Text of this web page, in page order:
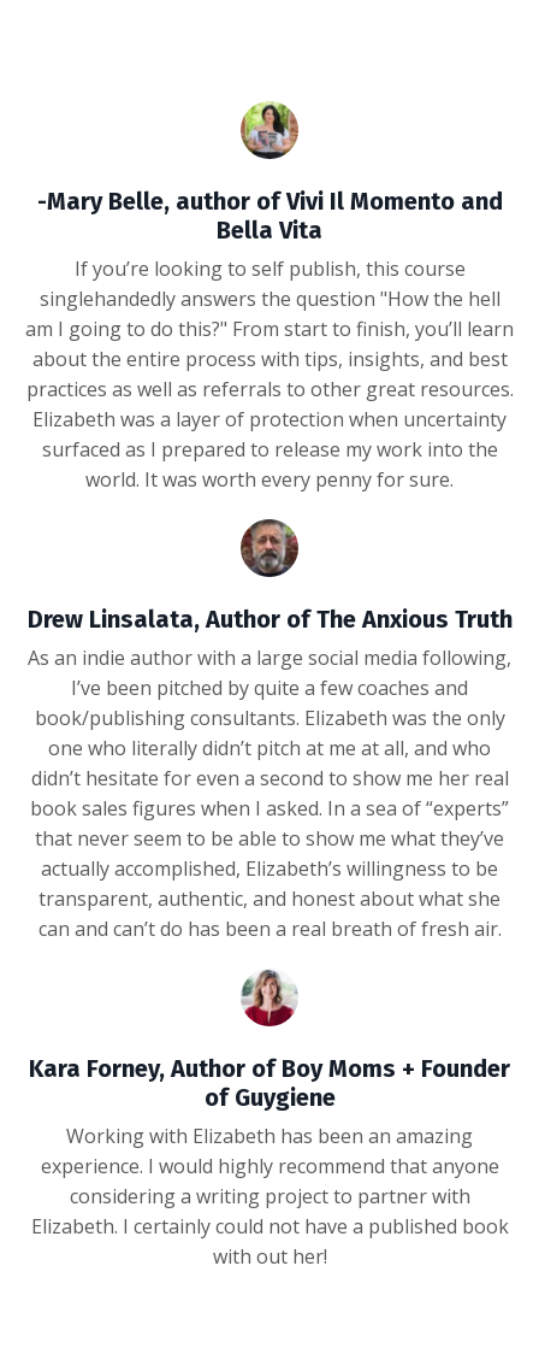
-Mary Belle, author of Vivi Il Momento and
Bella Vita
If you’re looking to self publish, this course
singlehandedly answers the question "How the hell
am I going to do this?" From start to finish, you’ll learn
about the entire process with tips, insights, and best
practices as well as referrals to other great resources.
Elizabeth was a layer of protection when uncertainty
surfaced as I prepared to release my work into the
world. It was worth every penny for sure.
Drew Linsalata, Author of The Anxious Truth
As an indie author with a large social media following,
I’ve been pitched by quite a few coaches and
book/publishing consultants. Elizabeth was the only
one who literally didn’t pitch at me at all, and who
didn’t hesitate for even a second to show me her real
book sales figures when I asked. In a sea of “experts”
that never seem to be able to show me what they’ve
actually accomplished, Elizabeth’s willingness to be
transparent, authentic, and honest about what she
can and can’t do has been a real breath of fresh air.
Kara Forney, Author of Boy Moms + Founder
of Guygiene
Working with Elizabeth has been an amazing
experience. I would highly recommend that anyone
considering a writing project to partner with
Elizabeth. I certainly could not have a published book
with out her!